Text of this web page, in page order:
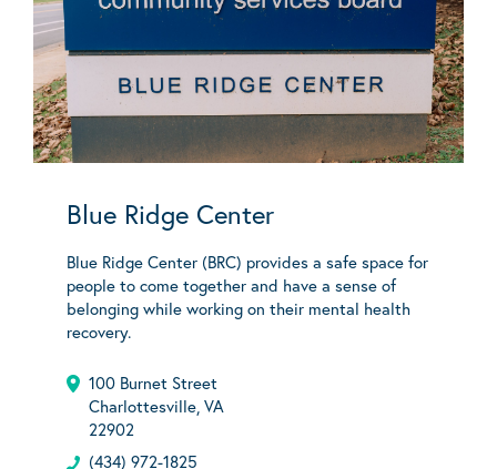
Blue Ridge Center
Blue Ridge Center (BRC) provides a safe space for
people to come together and have a sense of
belonging while working on their mental health
recovery.
100 Burnet Street
Charlottesville, VA
22902
(434) 972-1825